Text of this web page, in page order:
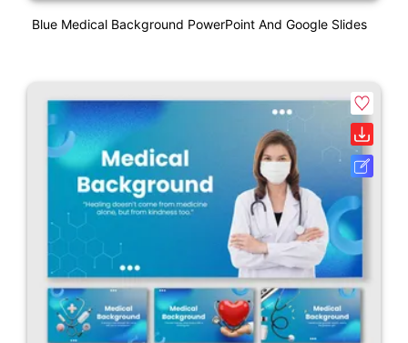
Blue Medical Background PowerPoint And Google Slides